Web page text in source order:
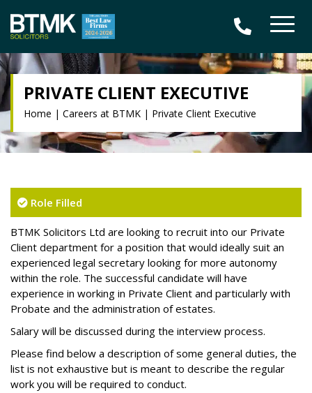
PRIVATE CLIENT EXECUTIVE
Home | Careers at BTMK | Private Client Executive
Role Filled
BTMK Solicitors Ltd are looking to recruit into our Private
Client department for a position that would ideally suit an
experienced legal secretary looking for more autonomy
within the role. The successful candidate will have
experience in working in Private Client and particularly with
Probate and the administration of estates.
Salary will be discussed during the interview process.
Please find below a description of some general duties, the
list is not exhaustive but is meant to describe the regular
work you will be required to conduct.